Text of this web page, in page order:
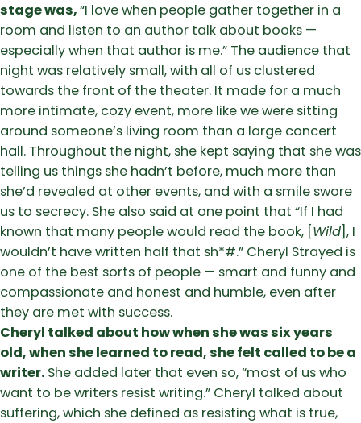
stage was,“I love when people gather together in a
room and listen to an author talk about books —
especially when that author is me.” The audience that
night was relatively small, with all of us clustered
towards the front of the theater. It made for a much
more intimate, cozy event, more like we were sitting
around someone’s living room than a large concert
hall. Throughout the night, she kept saying that she was
telling us things she hadn’t before, much more than
she’d revealed at other events, and with a smile swore
us to secrecy. She also said at one point that “If I had
known that many people would read the book, [Wild], I
wouldn’t have written half that sh*#.” Cheryl Strayed is
one of the best sorts of people — smart and funny and
compassionate and honest and humble, even after
they are met with success.
Cheryl talked about how when she was six years
old, when she learned to read, she felt called to be a
writer. She added later that even so, “most of us who
want to be writers resist writing.” Cheryl talked about
suffering, which she defined as resisting what is true,